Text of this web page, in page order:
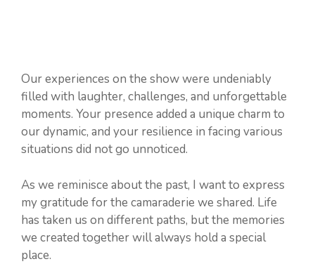
Our experiences on the show were undeniably
filled with laughter, challenges, and unforgettable
moments. Your presence added a unique charm to
our dynamic, and your resilience in facing various
situations did not go unnoticed.
As we reminisce about the past, I want to express
my gratitude for the camaraderie we shared. Life
has taken us on different paths, but the memories
we created together will always hold a special
place.